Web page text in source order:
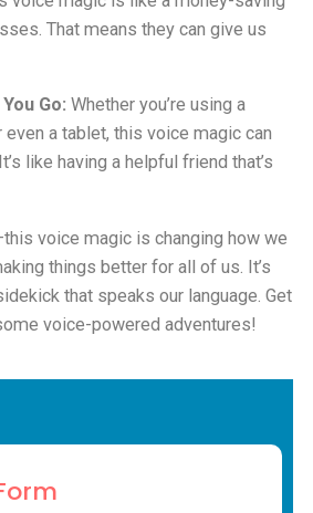
That means they can give us
Go: Whether you’re using a
even a tablet, this voice magic can
like having a helpful friend that’s
voice magic is changing how we
things better for all of us. It’s
that speaks our language. Get
voice-powered adventures!